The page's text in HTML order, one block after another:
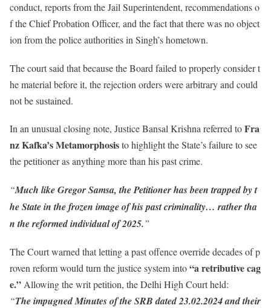
conduct, reports from the Jail Superintendent, recommendations o
f the Chief Probation Officer, and the fact that there was no object
ion from the police authorities in Singh’s hometown.
The court said that because the Board failed to properly consider t
he material before it, the rejection orders were arbitrary and could
not be sustained.
In an unusual closing note, Justice Bansal Krishna referred toFra
nz Kafka’s Metamorphosisto highlight the State’s failure to see
the petitioner as anything more than his past crime.
“Much like Gregor Samsa, the Petitioner has been trapped by t
he State in the frozen image of his past criminality… rather tha
n the reformed individual of 2025.”
The Court warned that letting a past offence override decades of p
roven reform would turn the justice system into“a retributive cag
e.”Allowing the writ petition, the Delhi High Court held:
“The impugned Minutes of the SRB dated 23.02.2024 and their